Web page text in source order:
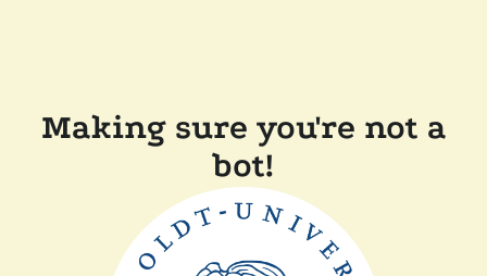
Making sure you're not a
bot!